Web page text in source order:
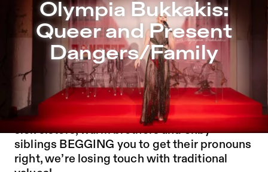
Jump to Program
Jump to Current
Jump to Pages
Olympia Bukkakis: Queer and Present Dangers/Family
Olympia Bukkakis:
Queer and Present
Dangers/Family
The family is under attack! In a late capitalist
hellscape of deranged DILFS, mad MILFS,
sick sisters, warm brothers and enby
siblings BEGGING you to get their pronouns
right, we’re losing touch with traditional